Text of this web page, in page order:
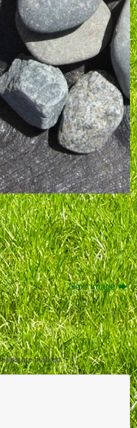
Next image
fields are marked*